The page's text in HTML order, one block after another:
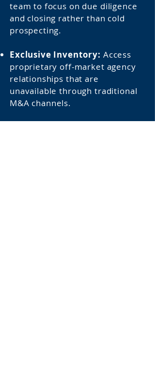
team to focus on due diligence
and closing rather than cold
prospecting.
Exclusive Inventory: Access
proprietary off-market agency
relationships that are
unavailable through traditional
M&A channels.